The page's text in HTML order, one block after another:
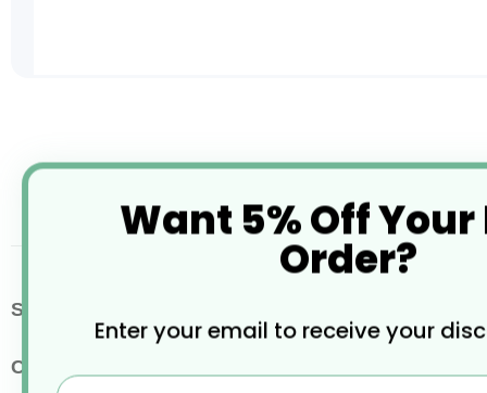
beginning
More
Information
SKU / Product Code
Colour
Want 5% Off Your
Order?
Enter your email to receive your
Email